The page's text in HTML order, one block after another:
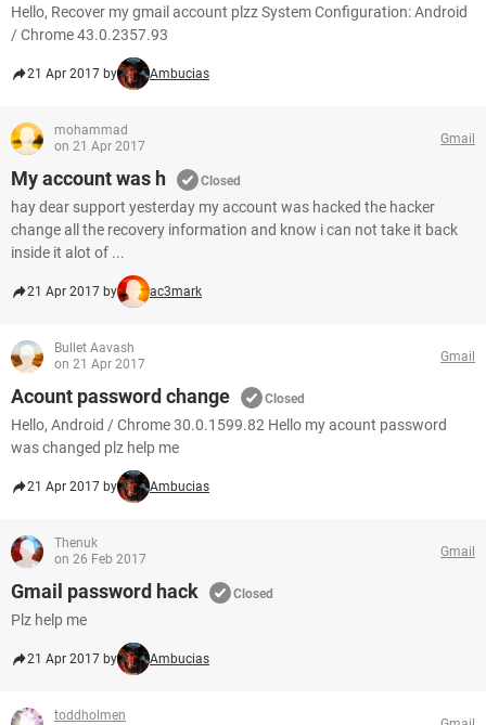
Hello, Recover my gmail account plzz System Configuration: Android
/ Chrome 43.0.2357.93
21 Apr 2017 by Ambucias
mohammad
on 21 Apr 2017
Gmail
My account was h Closed
hay dear support yesterday my account was hacked the hacker
change all the recovery information and know i can not take it back
inside it alot of ...
21 Apr 2017 by ac3mark
Bullet Aavash
on 21 Apr 2017
Gmail
Acount password change Closed
Hello, Android / Chrome 30.0.1599.82 Hello my acount password
was changed plz help me
21 Apr 2017 by Ambucias
Thenuk
on 26 Feb 2017
Gmail
Gmail password hack Closed
Plz help me
21 Apr 2017 by Ambucias
toddholmen